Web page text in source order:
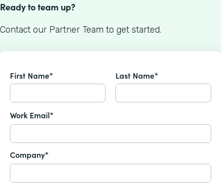
Ready to team up?
Contact our Partner Team to get started.
First Name* Last Name*
Work Email*
Company*